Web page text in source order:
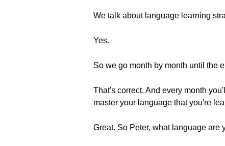
We talk about language learning
Yes.
So we go month by month until the
That's correct. And every month
master your language that you're
Great. So Peter, what language are